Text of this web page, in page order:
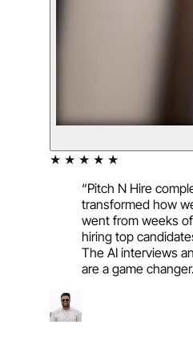
★ ★ ★ ★ ★
“Pitch N Hire
transformed how
went from weeks
hiring top
The AI interviews
are a game changer.